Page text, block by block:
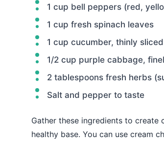
1 cup bell peppers (red,
1 cup fresh spinach leaves
1 cup cucumber, thinly sliced
1/2 cup purple cabbage,
2 tablespoons fresh herbs
Salt and pepper to taste
Gather these ingredients to create
healthy base. You can use cream